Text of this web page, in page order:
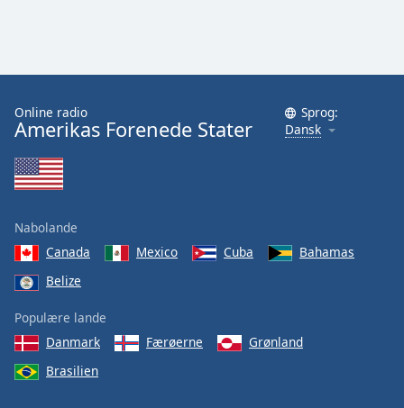
Online radio
Amerikas Forenede Stater
Sprog:
Dansk
Nabolande
Canada
Mexico Cuba
Bahamas
Belize
Populære lande
Danmark
Færøerne
Grønland
Brasilien